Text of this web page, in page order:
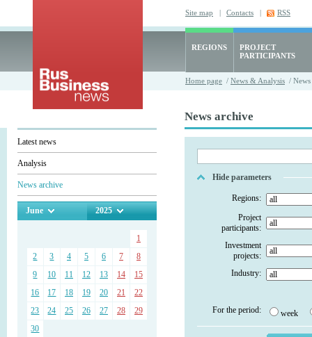
Site map | Contacts | RSS
REGIONS
PROJECT
PARTICIPANTS
Home page / News & Analysis /
Latest news
Analysis
News archive
June 2025
1
2
3 4 5 6 7
8
9
10 11 12 13 14
15
16
17 18 19 20 21
22
23
24 25 26 27 28
29
30
News archive
Hide parameters
Regions:
Project
participants:
Investment
projects:
Industry:
For the period: week